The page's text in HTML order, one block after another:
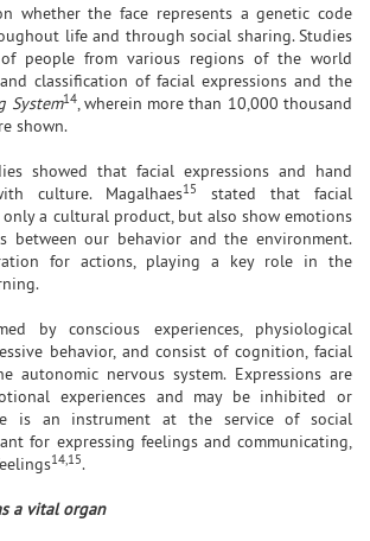
whether the face represents a genetic code
life and through social sharing. Studies
people from various regions of the world
classification of facial expressions and the
System14, wherein more than 10,000 thousand
shown.
showed that facial expressions and hand
culture. Magalhaes15
stated that facial
a cultural product, but also show emotions
between our behavior and the environment.
for actions, playing a key role in the
by conscious experiences, physiological
behavior, and consist of cognition, facial
autonomic nervous system. Expressions are
experiences and may be inhibited or
is an instrument at the service of social
for expressing feelings and communicating,
14,15.
a vital organ